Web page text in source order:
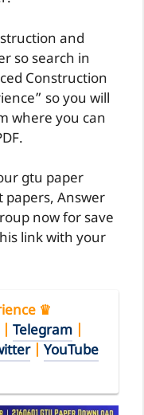
and
so search in
Construction
so you will
where you can
gtu paper
papers, Answer
now for save
link with your
♛
Telegram
| YouTube